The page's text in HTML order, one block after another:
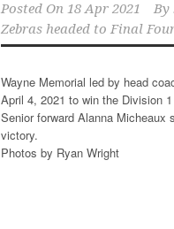
Posted On 18 Apr 2021 By
Zebras headed to Final
Wayne Memorial led by head
April 4, 2021 to win the Division
Senior forward Alanna Micheaux
victory.
Photos by Ryan Wright